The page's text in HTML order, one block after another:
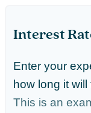
Interest
Enter your
how long it
This is an